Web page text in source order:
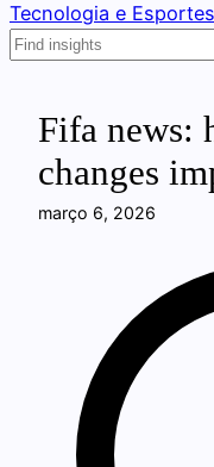
Tecnologia e Esportes
Search
Fifa news:
changes
março 6, 2026